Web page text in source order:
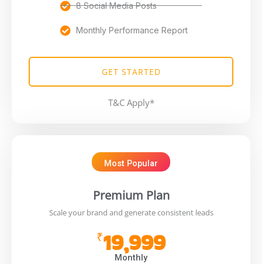
8 Social Media Posts
Monthly Performance Report
GET STARTED
T&C Apply*
Most Popular
Premium Plan
Scale your brand and generate consistent leads
₹19,999
Monthly